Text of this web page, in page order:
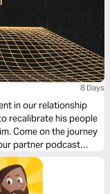
8 Days
in our relationship
recalibrate his people
Come on the journey
partner podcast